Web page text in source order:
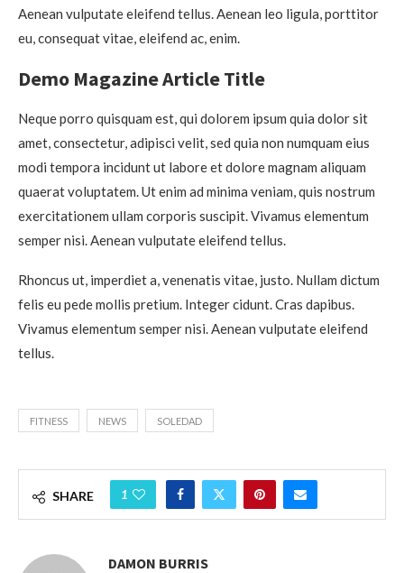
Aenean vulputate eleifend tellus. Aenean leo ligula, porttitor
eu, consequat vitae, eleifend ac, enim.
Demo Magazine Article Title
Neque porro quisquam est, qui dolorem ipsum quia dolor sit
amet, consectetur, adipisci velit, sed quia non numquam eius
modi tempora incidunt ut labore et dolore magnam aliquam
quaerat voluptatem. Ut enim ad minima veniam, quis nostrum
exercitationem ullam corporis suscipit. Vivamus elementum
semper nisi. Aenean vulputate eleifend tellus.
Rhoncus ut, imperdiet a, venenatis vitae, justo. Nullam dictum
felis eu pede mollis pretium. Integer cidunt. Cras dapibus.
Vivamus elementum semper nisi. Aenean vulputate eleifend
tellus.
FITNESS NEWS SOLEDAD
SHARE 1
DAMON BURRIS